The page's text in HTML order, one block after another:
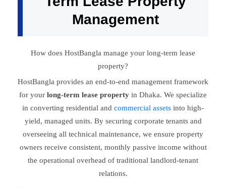
Management
How does HostBangla manage your long-term lease
property?
HostBangla provides an end-to-end management framework
for your long-term lease property in Dhaka. We specialize
in converting residential and commercial assets into high-
yield, managed units. By securing corporate tenants and
overseeing all technical maintenance, we ensure property
owners receive consistent, monthly passive income without
the operational overhead of traditional landlord-tenant
relations.